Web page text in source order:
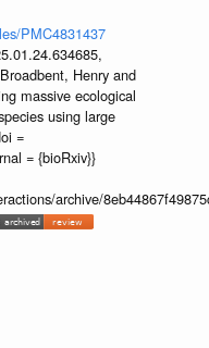
PMC4831437
Henry and
massive ecological
using large
=
= {bioRxiv}}
archive/